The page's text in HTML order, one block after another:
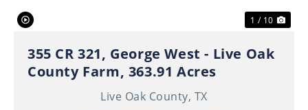
1 / 10
355 CR 321, George West - Live Oak
County Farm, 363.91 Acres
Live Oak County, TX